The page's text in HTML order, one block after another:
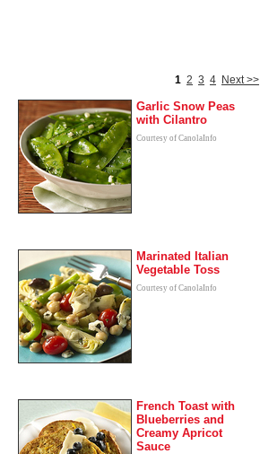
1 2 3 4 Next >>
Garlic Snow Peas
with Cilantro
Courtesy of CanolaInfo
Marinated Italian
Vegetable Toss
Courtesy of CanolaInfo
French Toast with
Blueberries and
Creamy Apricot
Sauce